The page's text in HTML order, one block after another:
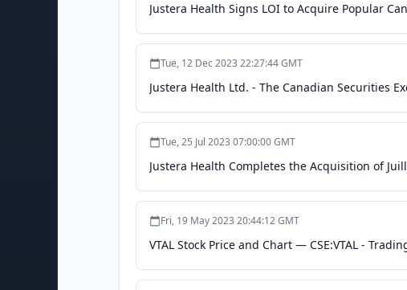
Justera Health Signs LOI to Acquire Popular
Tue, 12 Dec 2023 22:27:44 GMT
Justera Health Ltd. - The Canadian Securities
Tue, 25 Jul 2023 07:00:00 GMT
Justera Health Completes the Acquisition of
Fri, 19 May 2023 20:44:12 GMT
VTAL Stock Price and Chart — CSE:VTAL -